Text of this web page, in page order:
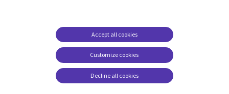
Modern slavery
statement
Contact us
Cookie management
Customize cookies
Accept all cookies
Decline all cookies